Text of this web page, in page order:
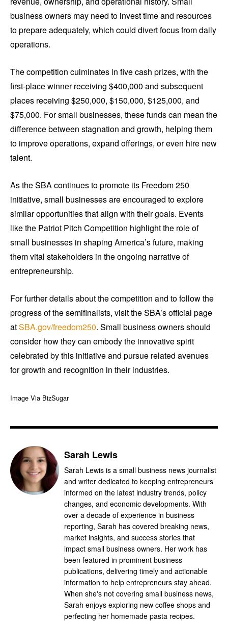
business owners may need to invest time and resources
to prepare adequately, which could divert focus from daily
operations.
The competition culminates in five cash prizes, with the
first-place winner receiving $400,000 and subsequent
places receiving $250,000, $150,000, $125,000, and
$75,000. For small businesses, these funds can mean the
difference between stagnation and growth, helping them
to improve operations, expand offerings, or even hire new
talent.
As the SBA continues to promote its Freedom 250
initiative, small businesses are encouraged to explore
similar opportunities that align with their goals. Events
like the Patriot Pitch Competition highlight the role of
small businesses in shaping America’s future, making
them vital stakeholders in the ongoing narrative of
entrepreneurship.
For further details about the competition and to follow the
progress of the semifinalists, visit the SBA’s official page
atSBA.gov/freedom250. Small business owners should
consider how they can embody the innovative spirit
celebrated by this initiative and pursue related avenues
for growth and recognition in their industries.
Image Via BizSugar
Sarah Lewis
Sarah Lewis is a small business news journalist
and writer dedicated to keeping entrepreneurs
informed on the latest industry trends, policy
changes, and economic developments. With
over a decade of experience in business
reporting, Sarah has covered breaking news,
market insights, and success stories that
impact small business owners. Her work has
been featured in prominent business
publications, delivering timely and actionable
information to help entrepreneurs stay ahead.
When she's not covering small business news,
Sarah enjoys exploring new coffee shops and
perfecting her homemade pasta recipes.